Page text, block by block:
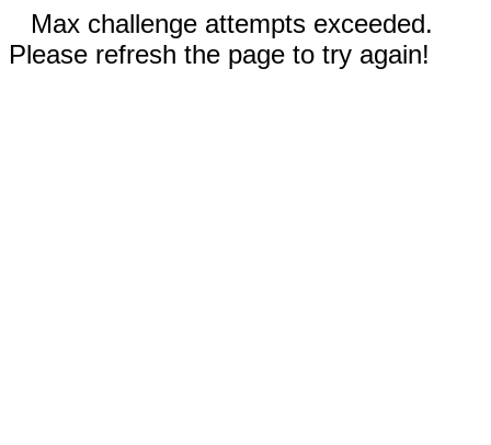
Max challenge attempts exceeded.
Please refresh the page to try again!